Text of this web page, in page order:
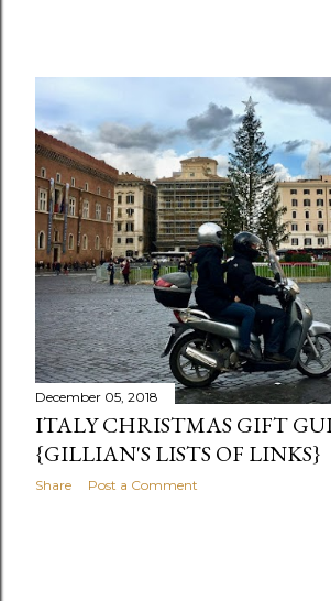
December 05, 2018
ITALY CHRISTMAS GIFT
{GILLIAN'S LISTS OF LINKS}
Share Post a Comment